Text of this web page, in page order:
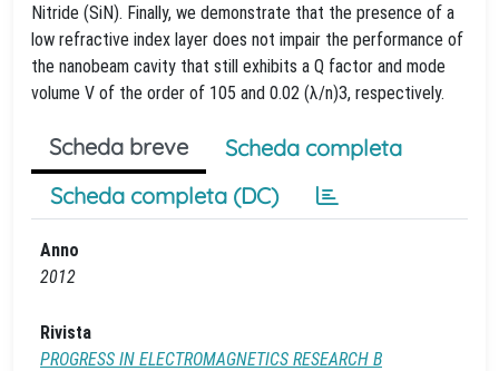
Nitride (SiN). Finally, we demonstrate that the presence of a
low refractive index layer does not impair the performance of
the nanobeam cavity that still exhibits a Q factor and mode
volume V of the order of 105 and 0.02 (λ/n)3, respectively.
Scheda breve
Scheda completa
Scheda completa (DC)
Anno
2012
Rivista
PROGRESS IN ELECTROMAGNETICS RESEARCH B